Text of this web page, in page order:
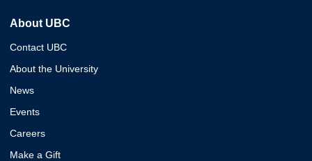
About UBC
Contact UBC
About the University
News
Events
Careers
Make a Gift